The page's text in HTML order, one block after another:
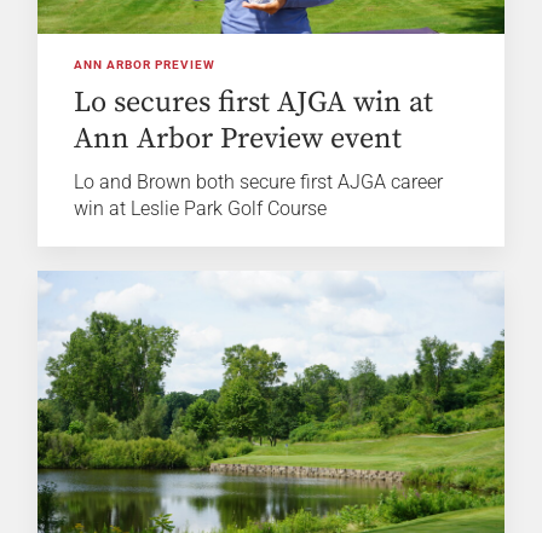
ANN ARBOR PREVIEW
Lo secures first AJGA win at
Ann Arbor Preview event
Lo and Brown both secure first AJGA career
win at Leslie Park Golf Course